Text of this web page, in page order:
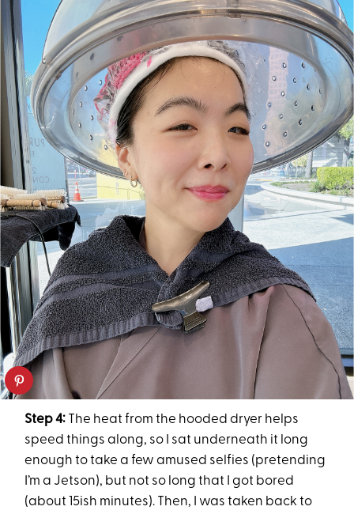
Step 4: The heat from the hooded dryer helps
speed things along, so I sat underneath it long
enough to take a few amused selfies (pretending
I’m a Jetson), but not so long that I got bored
(about 15ish minutes). Then, I was taken back to